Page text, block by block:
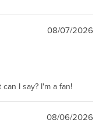
08/07/2026
I say? I'm a fan!
08/06/2026